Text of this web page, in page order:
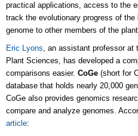
practical applications, access to the
track the evolutionary progress of
genome to other members of the
Eric Lyons, an assistant professor at
Plant Sciences, has developed a
comparisons easier. CoGe (short for
database that holds nearly 20,000
CoGe also provides genomics
compare and analyze genomes.
article: